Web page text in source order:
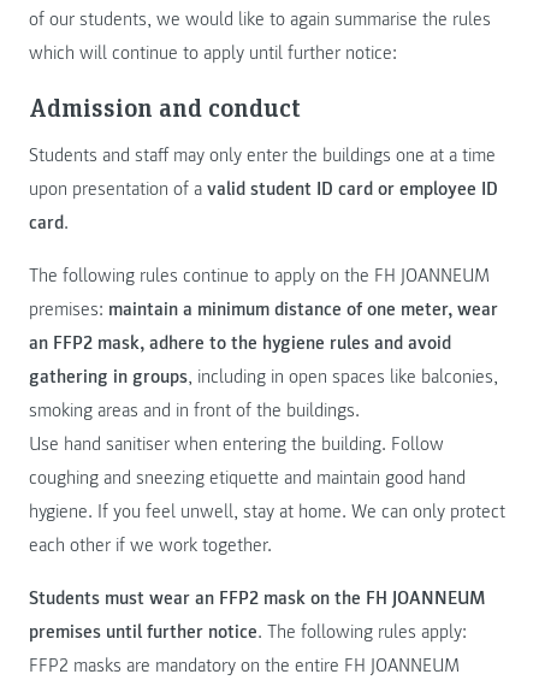
of our students, we would like to again summarise the rules
which will continue to apply until further notice:
Admission and conduct
Students and staff may only enter the buildings one at a time
upon presentation of a valid student ID card or employee ID
card.
The following rules continue to apply on the FH JOANNEUM
premises: maintain a minimum distance of one meter, wear
an FFP2 mask, adhere to the hygiene rules and avoid
gathering in groups, including in open spaces like balconies,
smoking areas and in front of the buildings.
Use hand sanitiser when entering the building. Follow
coughing and sneezing etiquette and maintain good hand
hygiene. If you feel unwell, stay at home. We can only protect
each other if we work together.
Students must wear an FFP2 mask on the FH JOANNEUM
premises until further notice. The following rules apply:
FFP2 masks are mandatory on the entire FH JOANNEUM